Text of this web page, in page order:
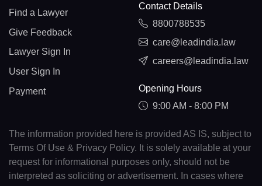
Find a Lawyer
Give Feedback
Lawyer Sign In
User Sign In
Payment
Contact Details
8800788535
care@leadindia.law
careers@leadindia.law
Opening Hours
9:00 AM - 8:00 PM
The information provided here is provided AS IS, subject to
Terms Of Use & Privacy Policy. It is solely available at your
request for informational purposes only, should not be
interpreted as soliciting or advertisement. In cases where